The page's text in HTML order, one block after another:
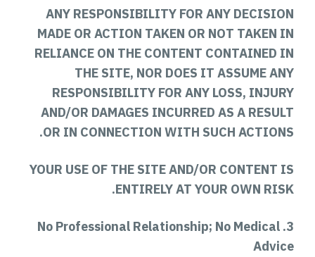
ANY RESPONSIBILITY FOR ANY DECISION
MADE OR ACTION TAKEN OR NOT TAKEN IN
RELIANCE ON THE CONTENT CONTAINED IN
THE SITE, NOR DOES IT ASSUME ANY
RESPONSIBILITY FOR ANY LOSS, INJURY
AND/OR DAMAGES INCURRED AS A RESULT
OR IN CONNECTION WITH SUCH ACTIONS.
YOUR USE OF THE SITE AND/OR CONTENT IS
ENTIRELY AT YOUR OWN RISK.
3. No Professional Relationship; No Medical
Advice